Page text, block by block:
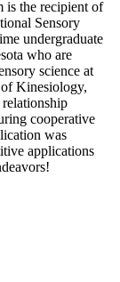
is the recipient of
Sensory
undergraduate
who are
science at
Kinesiology,
cooperative
was
applications